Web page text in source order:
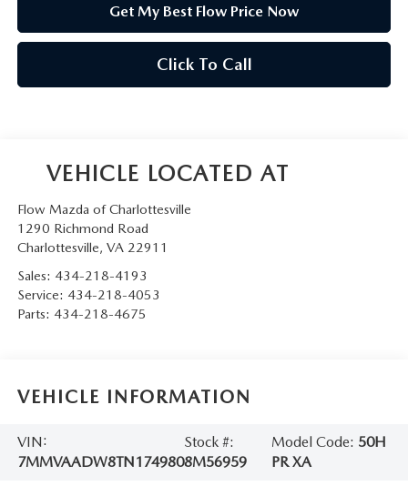
Get My Best Flow Price Now
Click To Call
Flow Mazda of Charlottesville
1290 Richmond Road
Charlottesville, VA 22911
Sales: 434-218-4193
Service: 434-218-4053
Parts: 434-218-4675
VEHICLE INFORMATION
VIN:
7MMVAADW8TN174980
Stock #:
8M56959
Model Code: 50H
PR XA